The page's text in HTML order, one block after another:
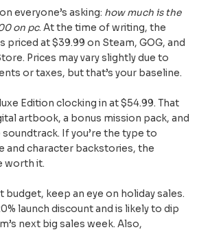
everyone’s asking: how much is the
on pc. At the time of writing, the
priced at $39.99 on Steam, GOG, and
Prices may vary slightly due to
or taxes, but that’s your baseline.
Edition clocking in at $54.99. That
artbook, a bonus mission pack, and
If you’re the type to
and character backstories, the
worth it.
budget, keep an eye on holiday sales.
launch discount and is likely to dip
next big sales week. Also,